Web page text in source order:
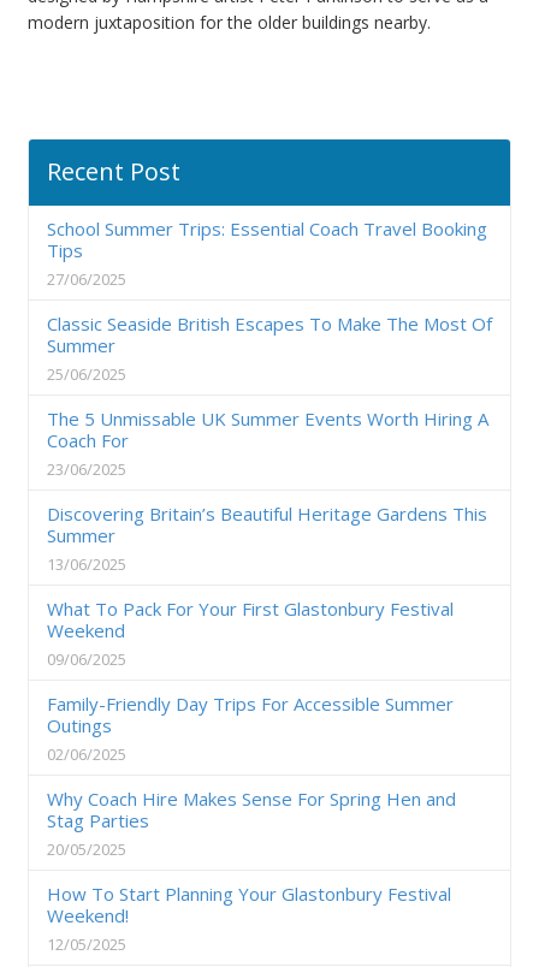
modern juxtaposition for the older buildings nearby.
Recent Post
School Summer Trips: Essential Coach Travel Booking
Tips
27/06/2025
Classic Seaside British Escapes To Make The Most Of
Summer
25/06/2025
The 5 Unmissable UK Summer Events Worth Hiring A
Coach For
23/06/2025
Discovering Britain’s Beautiful Heritage Gardens This
Summer
13/06/2025
What To Pack For Your First Glastonbury Festival
Weekend
09/06/2025
Family-Friendly Day Trips For Accessible Summer
Outings
02/06/2025
Why Coach Hire Makes Sense For Spring Hen and
Stag Parties
20/05/2025
How To Start Planning Your Glastonbury Festival
Weekend!
12/05/2025